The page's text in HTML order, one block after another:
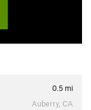
0.5 mi
Auberry, CA